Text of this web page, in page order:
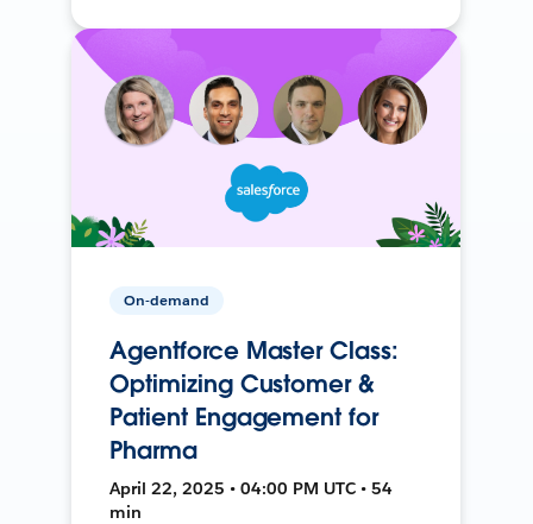
On-demand
Agentforce Master Class:
Optimizing Customer &
Patient Engagement for
Pharma
April 22, 2025 • 04:00 PM UTC • 54
min